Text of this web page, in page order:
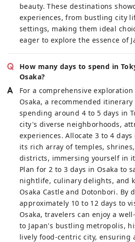
beauty. These destinations
experiences, from bustling city
settings, making them ideal
eager to explore the essence of
How many days to spend in
Osaka?
For a comprehensive exploration
Osaka, a recommended
spending around 4 to 5 days in
city's diverse neighborhoods,
experiences. Allocate 3 to 4
its rich array of temples,
districts, immersing yourself in
Plan for 2 to 3 days in Osaka to
nightlife, culinary delights, and
Osaka Castle and Dotonbori. By
approximately 10 to 12 days to
Osaka, travelers can enjoy a
to Japan's bustling metropolis,
lively food-centric city, ensuring